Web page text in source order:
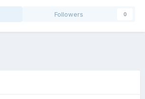
Followers 0